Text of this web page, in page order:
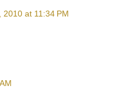
2010 at 11:34 PM